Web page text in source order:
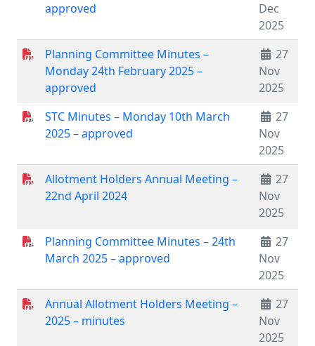
approved
Dec
2025
Planning Committee Minutes –
Monday 24th February 2025 –
approved
27
Nov
2025
STC Minutes – Monday 10th March
2025 – approved
27
Nov
2025
Allotment Holders Annual Meeting –
22nd April 2024
27
Nov
2025
Planning Committee Minutes – 24th
March 2025 – approved
27
Nov
2025
Annual Allotment Holders Meeting –
2025 – minutes
27
Nov
2025